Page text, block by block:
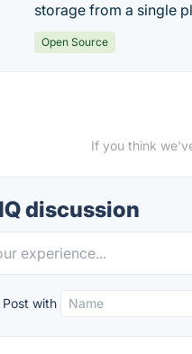
storage from a single
Open Source
If you think
discussion
Post with